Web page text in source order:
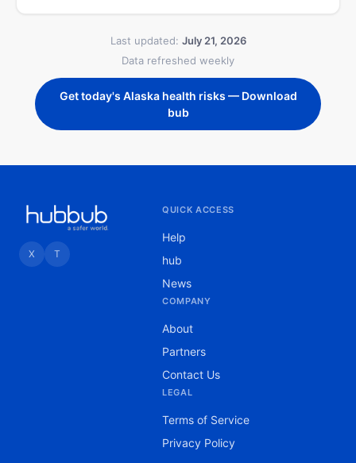
Last updated: July 21, 2026
Data refreshed weekly
Get today's Alaska health risks — Download
bub
X T
QUICK ACCESS
Help
hub
News
COMPANY
About
Partners
Contact Us
LEGAL
Terms of Service
Privacy Policy